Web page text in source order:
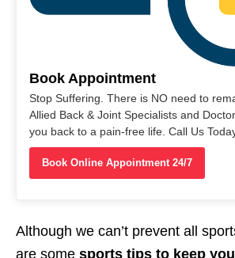
Book Appointment
Stop Suffering. There is NO need to
Allied Back & Joint Specialists and
you back to a pain-free life. Call Us
Book Online Appointment 24/7
Although we can’t prevent all
are some sports tips to keep